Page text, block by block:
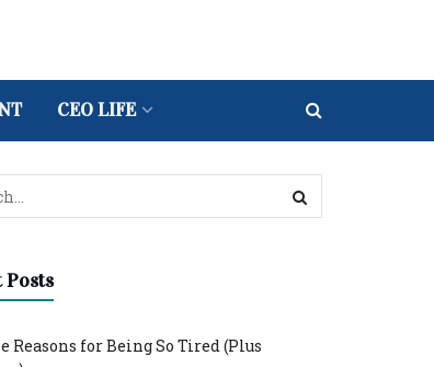
CEO LIFE
Posts
Reasons for Being So Tired (Plus